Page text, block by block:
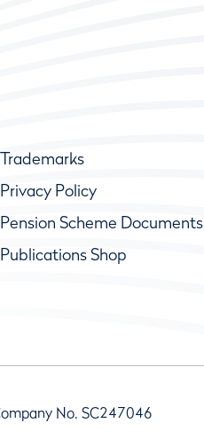
Trademarks
Privacy Policy
Pension Scheme Documents
Publications Shop
No. SC247046